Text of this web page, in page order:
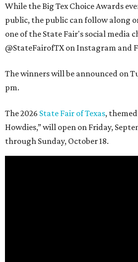
While the Big Tex Choice Awards
public, the public can follow along
one of the State Fair's social media
@StateFairofTX on Instagram and
The winners will be announced on
pm.
The 2026 State Fair of Texas,
Howdies,” will open on Friday,
through Sunday, October 18.